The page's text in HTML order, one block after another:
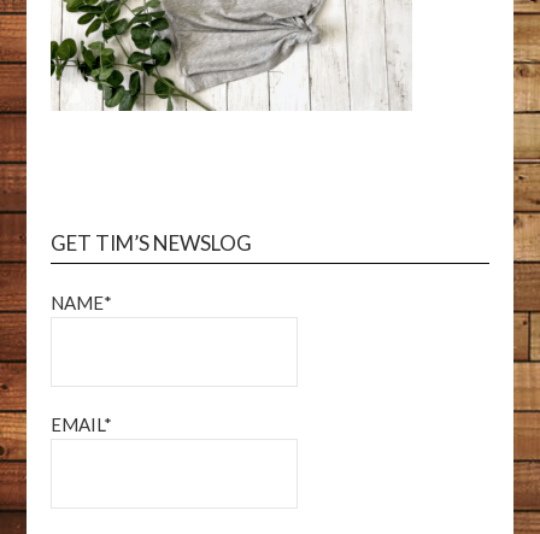
GET TIM’S NEWSLOG
NAME*
EMAIL*